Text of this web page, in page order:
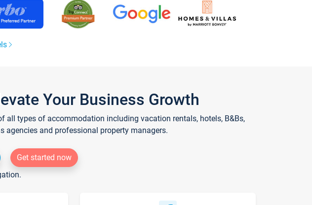
Your Business Growth
types of accommodation including vacation rentals, hotels, B&Bs,
agencies and professional property managers.
Get started now